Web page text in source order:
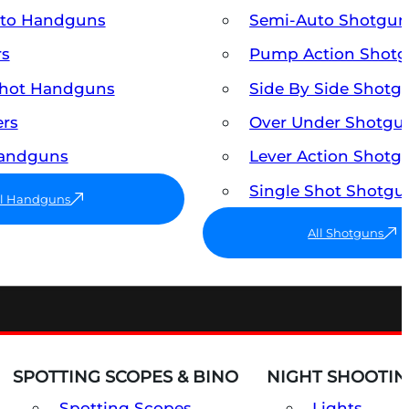
Handguns
Handguns
Handguns
Semi-Auto
Pump Action
Side By Side
Over Under
Lever Action
Single Shot
All Shotguns
SPOTTING SCOPES & BINO NIGHT